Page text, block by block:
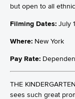
but open to all
Filming Dates: July
Where: New York
Pay Rate:
THE
sees such great